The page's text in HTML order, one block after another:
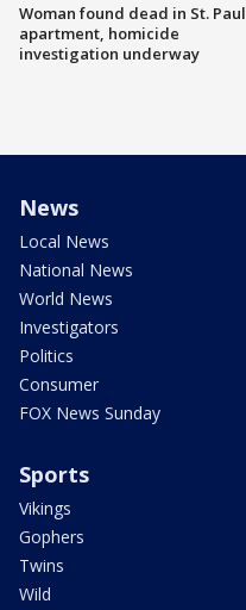
Woman found dead in St. Paul
apartment, homicide
investigation underway
News
Local News
National News
World News
Investigators
Politics
Consumer
FOX News Sunday
Sports
Vikings
Gophers
Twins
Wild